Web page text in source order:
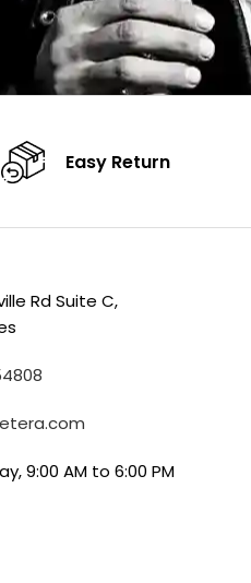
Easy Return
Rd Suite C,
9:00 AM to 6:00 PM